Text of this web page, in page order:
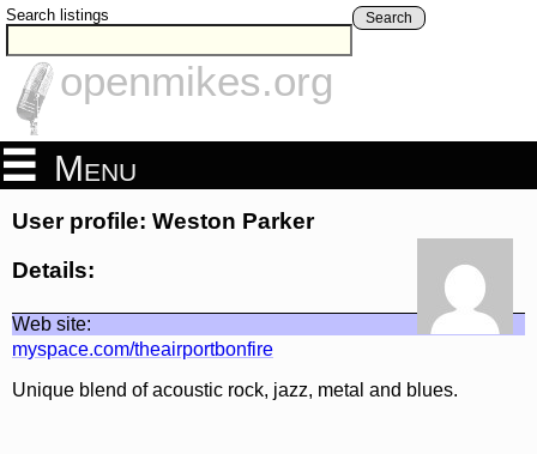
Search listings Search
openmikes.org
Menu
User profile: Weston Parker
Details:
Web site:
myspace.com/theairportbonfire
Unique blend of acoustic rock, jazz, metal and blues.